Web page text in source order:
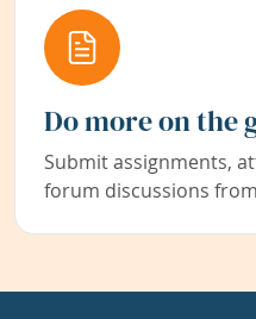
Do more on the
Submit assignments,
forum discussions